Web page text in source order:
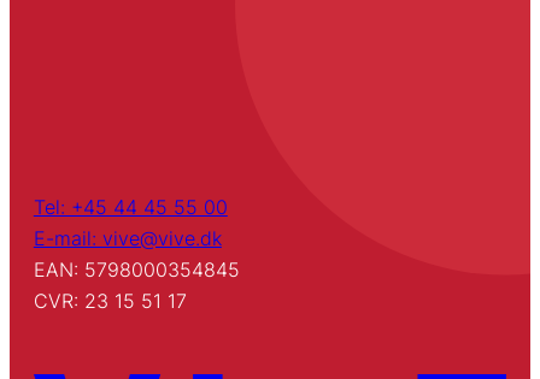
Tel: +45 44 45 55 00
E-mail: vive@vive.dk
EAN: 5798000354845
CVR: 23 15 51 17